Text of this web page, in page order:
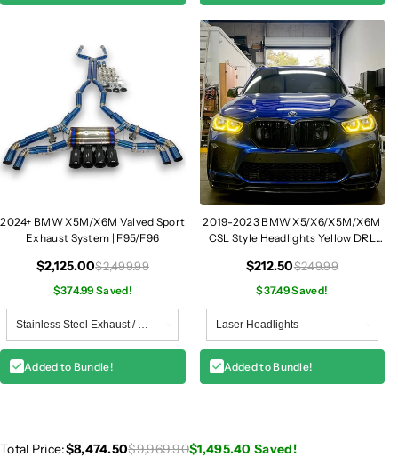
2024+ BMW X5M/X6M Valved Sport
Exhaust System | F95/F96
$2,125.00$2,499.99
$374.99 Saved!
Added to Bundle!
2019-2023 BMW X5/X6/X5M/X6M
CSL Style Headlights Yellow DRL
$212.50$249.99
$37.49 Saved!
Added to Bundle!
Total Price:$8,474.50$9,969.90$1,495.40 Saved!